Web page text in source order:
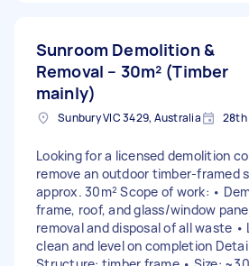
Sunroom Demolition &
Removal – 30m² (Timber
mainly)
Sunbury VIC 3429, Australia 28th
Looking for a licensed demolition
remove an outdoor timber-framed
approx. 30m² Scope of work: •
frame, roof, and glass/window
removal and disposal of all waste •
clean and level on completion